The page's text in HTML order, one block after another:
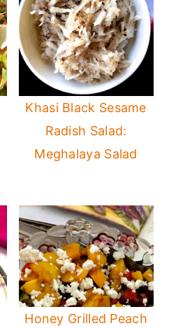
Khasi Black Sesame
Radish Salad:
Meghalaya Salad
Honey Grilled Peach